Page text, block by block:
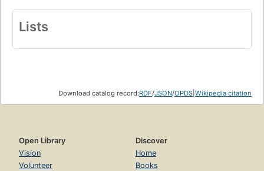
Lists
Download catalog record:RDF/JSON/OPDS Wikipedia citation
Open Library
Vision
Volunteer
Discover
Home
Books